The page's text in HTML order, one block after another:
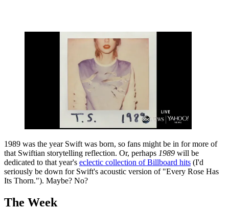
1989 was the year Swift was born, so fans might be in for more of
that Swiftian storytelling reflection. Or, perhaps 1989 will be
dedicated to that year's eclectic collection of Billboard hits (I'd
seriously be down for Swift's acoustic version of "Every Rose Has
Its Thorn."). Maybe? No?
The Week